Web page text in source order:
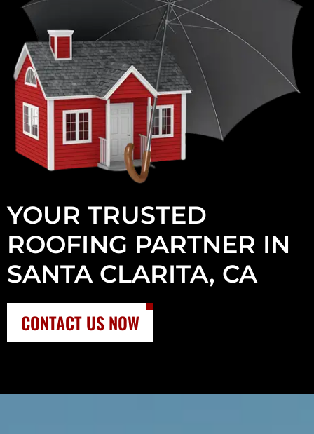
YOUR TRUSTED
ROOFING PARTNER IN
SANTA CLARITA, CA
CONTACT US NOW